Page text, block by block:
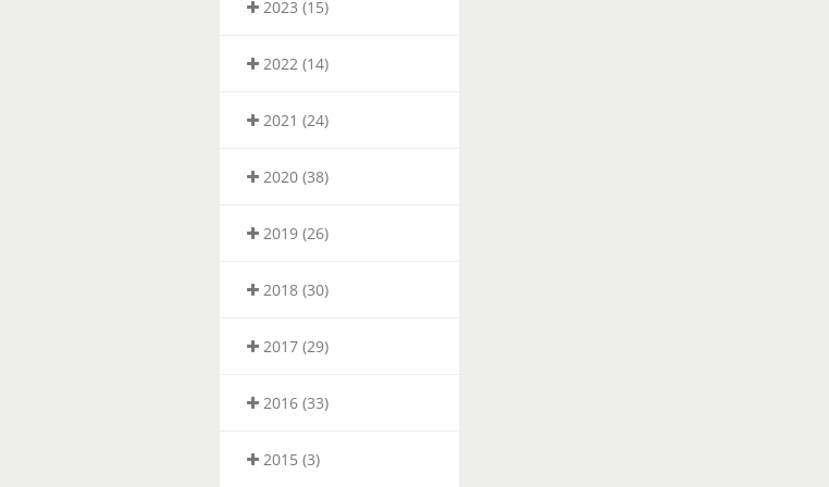
2023 (15)
2022 (14)
2021 (24)
2020 (38)
2019 (26)
2018 (30)
2017 (29)
2016 (33)
2015 (3)